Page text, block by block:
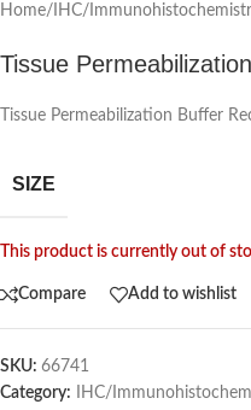
Home/ IHC/
Tissue
Tissue Permeabilization Buffer
SIZE
This product is currently out of
Compare Add to wishlist
SKU: 66741
Category:
IHC/